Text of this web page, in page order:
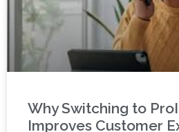
Why Switching to
Improves Customer